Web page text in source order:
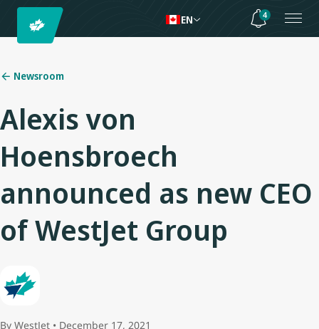
EN 4
Newsroom
Alexis von
Hoensbroech
announced as new CEO
of WestJet Group
By WestJet • December 17, 2021